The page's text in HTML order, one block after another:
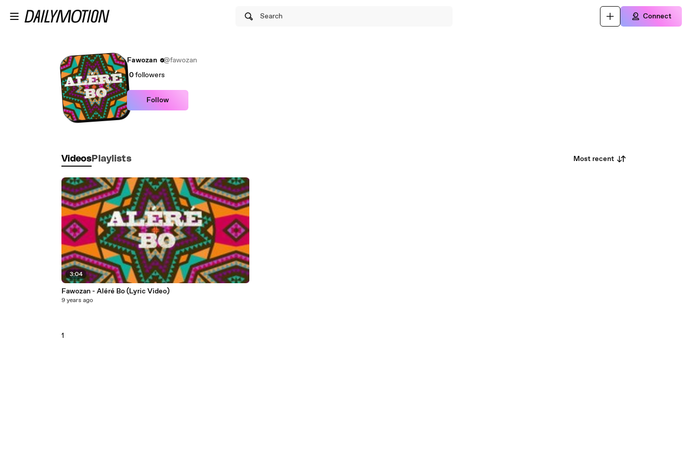
Search Connect
Fawozan
@fawozan
0followers
Follow
Videos Playlists Most recent
3:04
Fawozan - Aléré Bo (Lyric Video)
9 years ago
1